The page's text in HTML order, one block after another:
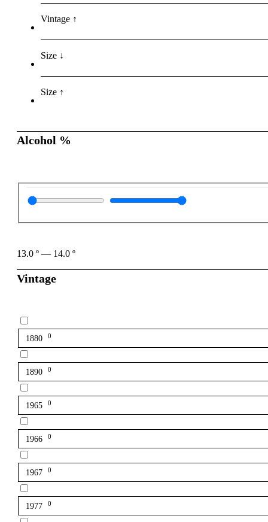
Vintage ↑
Size ↓
Size ↑
Alcohol %
13.0 º — 14.0 º
Vintage
1880 0
1890 0
1965 0
1966 0
1967 0
1977 0